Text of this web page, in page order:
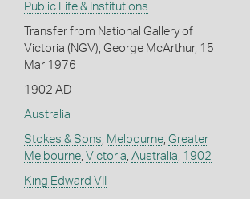
Public Life & Institutions
Transfer from National Gallery of
Victoria (NGV), George McArthur, 15
Mar 1976
1902 AD
Australia
Stokes & Sons, Melbourne, Greater
Melbourne, Victoria, Australia, 1902
King Edward VII